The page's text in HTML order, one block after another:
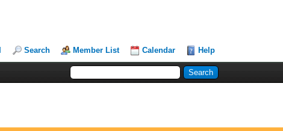
Search Member List Calendar Help